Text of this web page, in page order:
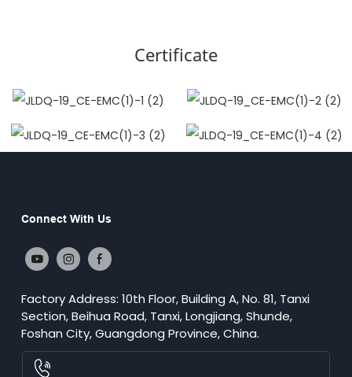
Certificate
Connect With Us
Factory Address: 10th Floor, Building A, No. 81, Tanxi
Section, Beihua Road, Tanxi, Longjiang, Shunde,
Foshan City, Guangdong Province, China.